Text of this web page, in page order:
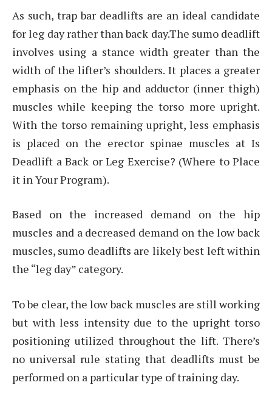
As such, trap bar deadlifts are an ideal candidate
for leg day rather than back day.The sumo deadlift
involves using a stance width greater than the
width of the lifter’s shoulders. It places a greater
emphasis on the hip and adductor (inner thigh)
muscles while keeping the torso more upright.
With the torso remaining upright, less emphasis
is placed on the erector spinae muscles at Is
Deadlift a Back or Leg Exercise? (Where to Place
it in Your Program).
Based on the increased demand on the hip
muscles and a decreased demand on the low back
muscles, sumo deadlifts are likely best left within
the “leg day” category.
To be clear, the low back muscles are still working
but with less intensity due to the upright torso
positioning utilized throughout the lift. There’s
no universal rule stating that deadlifts must be
performed on a particular type of training day.